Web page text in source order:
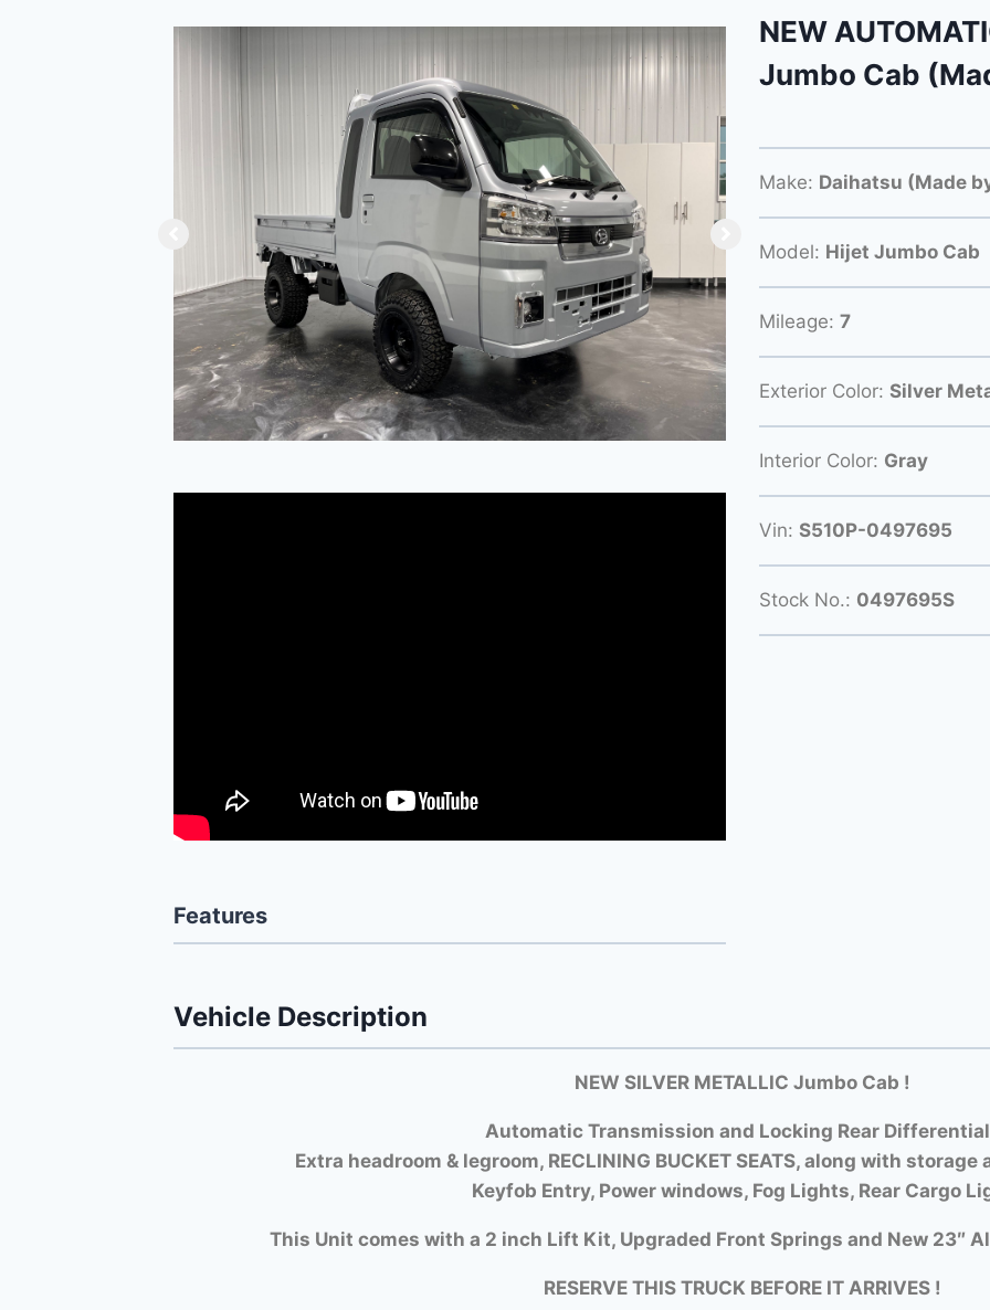
Features
NEW
Jumbo Cab
Make: Daihatsu (Made
Model: Hijet Jumbo Cab
Mileage: 7
Exterior Color: Silver
Interior Color: Gray
Vin: S510P-0497695
Stock No.: 0497695S
Vehicle Description
NEW SILVER METALLIC Jumbo Cab !
Automatic Transmission and Locking Rear
Extra headroom & legroom, RECLINING BUCKET SEATS, along with
Keyfob Entry, Power windows, Fog Lights, Rear Cargo
This Unit comes with a 2 inch Lift Kit, Upgraded Front Springs and New 23″
RESERVE THIS TRUCK BEFORE IT ARRIVES !